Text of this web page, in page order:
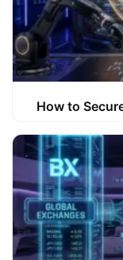
How to